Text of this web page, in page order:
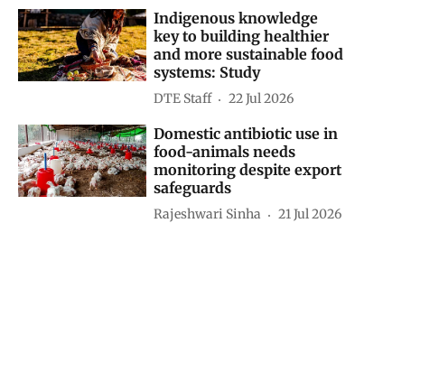
Indigenous knowledge
key to building healthier
and more sustainable food
systems: Study
DTE Staff 22 Jul 2026
Domestic antibiotic use in
food-animals needs
monitoring despite export
safeguards
Rajeshwari Sinha 21 Jul 2026